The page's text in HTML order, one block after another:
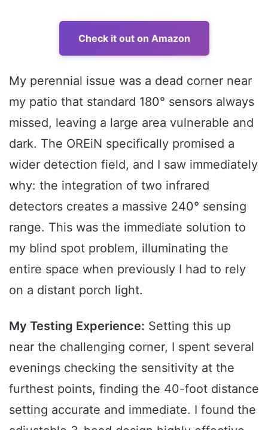
Check it out on Amazon
My perennial issue was a dead corner near
my patio that standard 180° sensors always
missed, leaving a large area vulnerable and
dark. The OREiN specifically promised a
wider detection field, and I saw immediately
why: the integration of two infrared
detectors creates a massive 240° sensing
range. This was the immediate solution to
my blind spot problem, illuminating the
entire space when previously I had to rely
on a distant porch light.
My Testing Experience: Setting this up
near the challenging corner, I spent several
evenings checking the sensitivity at the
furthest points, finding the 40-foot distance
setting accurate and immediate. I found the